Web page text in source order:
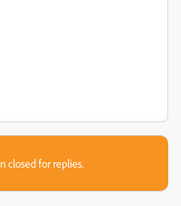
closed for replies.